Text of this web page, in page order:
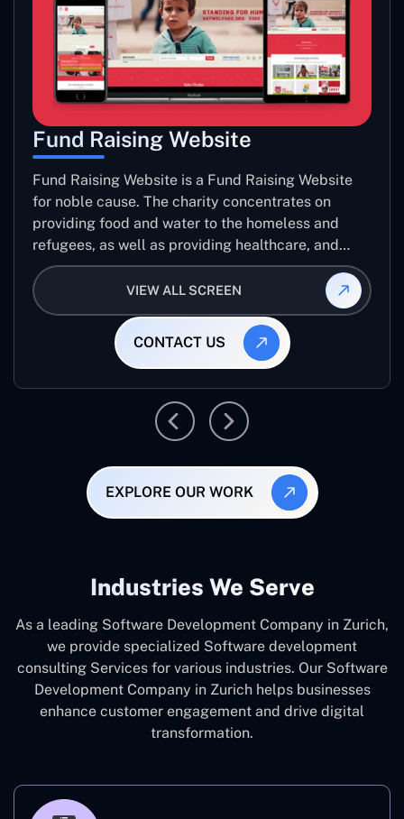
Fund Raising Website
Fund Raising Website is a Fund Raising Website
for noble cause. The charity concentrates on
providing food and water to the homeless and
refugees, as well as providing healthcare, and
establishing sustainable projects. they operate in
several countries around the world.
VIEW ALL SCREEN
CONTACT US
EXPLORE OUR WORK
Industries We Serve
As a leading Software Development Company in Zurich,
we provide specialized Software development
consulting Services for various industries. Our Software
Development Company in Zurich helps businesses
enhance customer engagement and drive digital
transformation.